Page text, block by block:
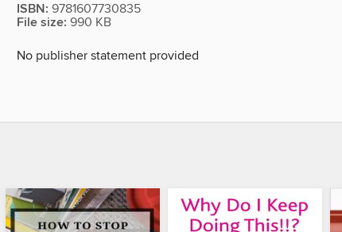
ISBN: 9781607730835
File size: 990 KB
No publisher statement provided